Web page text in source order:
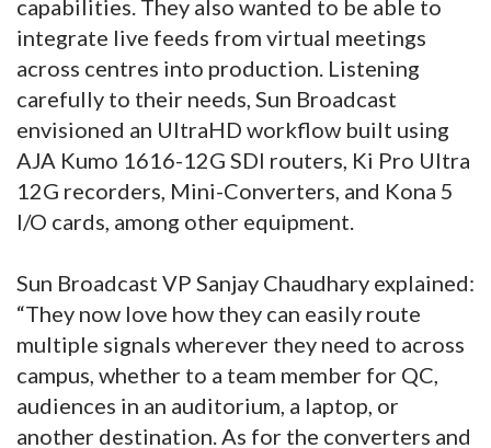
capabilities. They also wanted to be able to
integrate live feeds from virtual meetings
across centres into production. Listening
carefully to their needs, Sun Broadcast
envisioned an UltraHD workflow built using
AJA Kumo 1616-12G SDI routers, Ki Pro Ultra
12G recorders, Mini-Converters, and Kona 5
I/O cards, among other equipment.
Sun Broadcast VP Sanjay Chaudhary explained:
“They now love how they can easily route
multiple signals wherever they need to across
campus, whether to a team member for QC,
audiences in an auditorium, a laptop, or
another destination. As for the converters and